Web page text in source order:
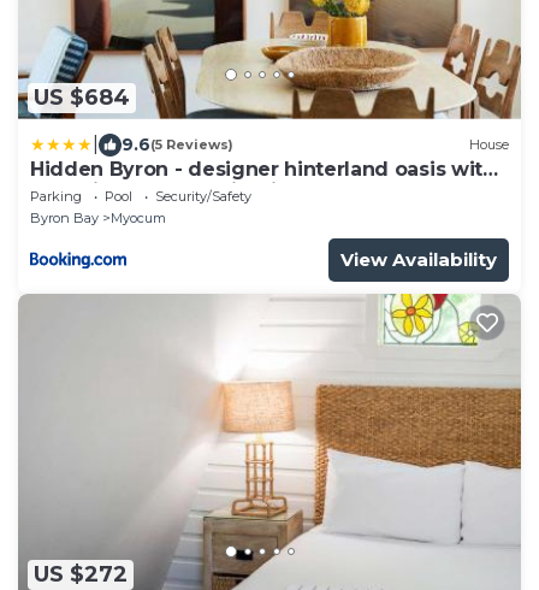
US $684
9.6(5 Reviews) House
Hidden Byron - designer hinterland oasis with
pool, fireplace and firepit
Parking Pool
Security/Safety
Byron Bay
Myocum
View Availability
US $272